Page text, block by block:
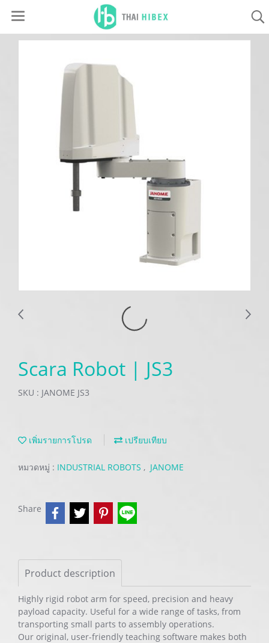
Scara Robot | JS3
SKU : JANOME JS3
เพิ่มรายการโปรด เปรียบเทียบ
หมวดหมู่ : INDUSTRIAL ROBOTS , JANOME
Share
Product description
Highly rigid robot arm for speed, precision and heavy
payload capacity. Useful for a wide range of tasks, from
transporting small parts to assembly operations.
Our original, user-friendly teaching software makes both